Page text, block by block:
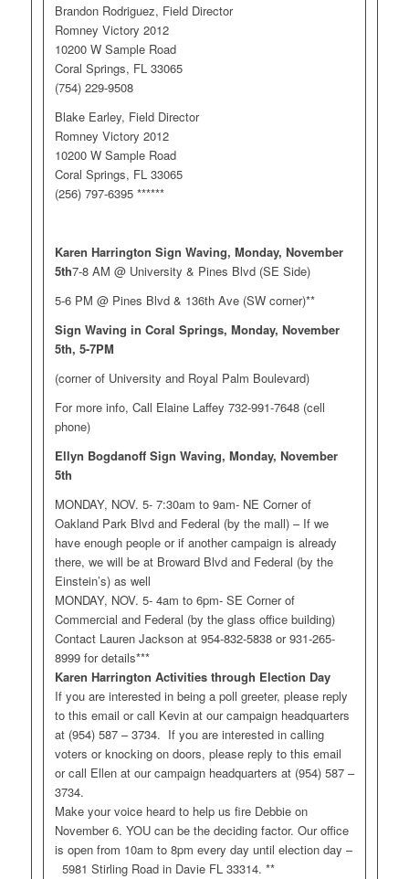
Brandon Rodriguez, Field Director
Romney Victory 2012
10200 W Sample Road
Coral Springs, FL 33065
(754) 229-9508
Blake Earley, Field Director
Romney Victory 2012
10200 W Sample Road
Coral Springs, FL 33065
(256) 797-6395 ******
Karen Harrington Sign Waving, Monday, November
5th7-8 AM @ University & Pines Blvd (SE Side)
5-6 PM @ Pines Blvd & 136th Ave (SW corner)**
Sign Waving in Coral Springs, Monday, November
5th, 5-7PM
(corner of University and Royal Palm Boulevard)
For more info, Call Elaine Laffey 732-991-7648 (cell
phone)
Ellyn Bogdanoff Sign Waving, Monday, November
5th
MONDAY, NOV. 5- 7:30am to 9am- NE Corner of
Oakland Park Blvd and Federal (by the mall) – If we
have enough people or if another campaign is already
there, we will be at Broward Blvd and Federal (by the
Einstein’s) as well
MONDAY, NOV. 5- 4am to 6pm- SE Corner of
Commercial and Federal (by the glass office building)
Contact Lauren Jackson at 954-832-5838 or 931-265-
8999 for details***
Karen Harrington Activities through Election Day
If you are interested in being a poll greeter, please reply
to this email or call Kevin at our campaign headquarters
at (954) 587 – 3734. If you are interested in calling
voters or knocking on doors, please reply to this email
or call Ellen at our campaign headquarters at (954) 587 –
3734.
Make your voice heard to help us fire Debbie on
November 6. YOU can be the deciding factor. Our office
is open from 10am to 8pm every day until election day –
5981 Stirling Road in Davie FL 33314. **